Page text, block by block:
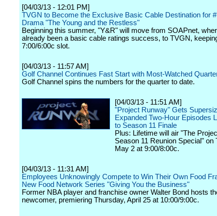
[04/03/13 - 12:01 PM]
TVGN to Become the Exclusive Basic Cable Destination for
Drama "The Young and the Restless"
Beginning this summer, "Y&R" will move from SOAPnet,
already been a basic cable ratings success, to TVGN,
7:00/6:00c slot.
[04/03/13 - 11:57 AM]
Golf Channel Continues Fast Start with Most-Watched
Golf Channel spins the numbers for the quarter to date.
[04/03/13 - 11:51 AM]
"Project Runway" Gets
Expanded Two-Hour Episodes
to Season 11 Finale
Plus: Lifetime will air "The
Season 11 Reunion Special" on
May 2 at 9:00/8:00c.
[04/03/13 - 11:31 AM]
Employees Unknowingly Compete to Win Their Own Food
New Food Network Series "Giving You the Business"
Former NBA player and franchise owner Walter Bond hosts
newcomer, premiering Thursday, April 25 at 10:00/9:00c.